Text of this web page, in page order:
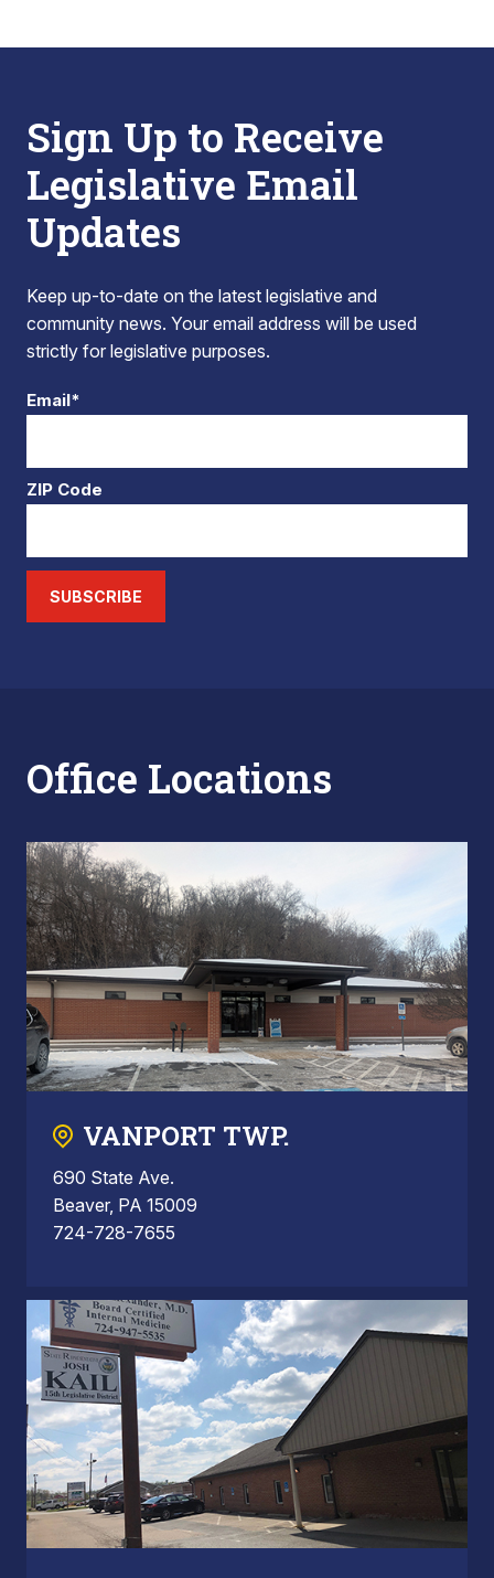
Sign Up to Receive
Legislative Email
Updates
Keep up-to-date on the latest legislative and
community news. Your email address will be used
strictly for legislative purposes.
Email*
ZIP Code
SUBSCRIBE
Office Locations
VANPORT TWP.
690 State Ave.
Beaver, PA 15009
724-728-7655